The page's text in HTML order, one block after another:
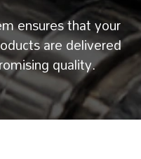
ensures that your
are delivered
quality.